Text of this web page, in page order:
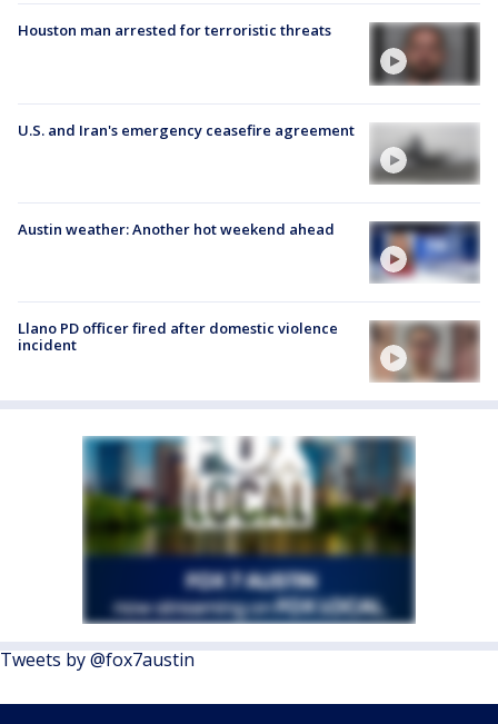
Houston man arrested for terroristic threats
U.S. and Iran's emergency ceasefire agreement
Austin weather: Another hot weekend ahead
Llano PD officer fired after domestic violence
incident
Tweets by @fox7austin